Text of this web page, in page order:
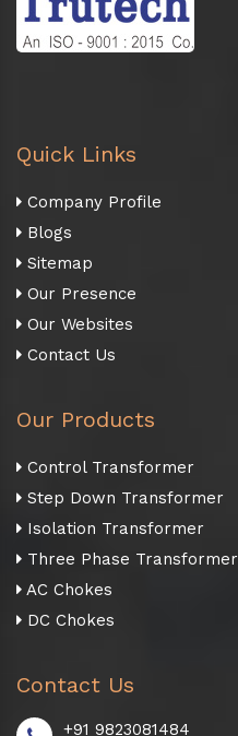
Quick Links
Company Profile
Blogs
Sitemap
Our Presence
Our Websites
Contact Us
Our Products
Control Transformer
Step Down Transformer
Isolation Transformer
Three Phase Transformer
AC Chokes
DC Chokes
Contact Us
+91 9823081484